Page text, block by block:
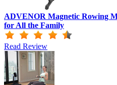
ADVENOR Magnetic Rowing
for All the Family
Read Review